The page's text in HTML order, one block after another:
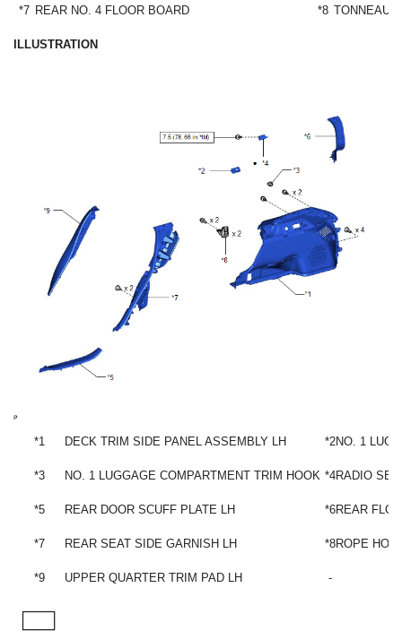
*7 REAR NO. 4 FLOOR BOARD *8 TONNEAU
ILLUSTRATION
*1 DECK TRIM SIDE PANEL ASSEMBLY LH *2NO. 1
*3 NO. 1 LUGGAGE COMPARTMENT TRIM HOOK *4RADIO
*5 REAR DOOR SCUFF PLATE LH *6REAR
*7 REAR SEAT SIDE GARNISH LH *8ROPE
*9 UPPER QUARTER TRIM PAD LH -